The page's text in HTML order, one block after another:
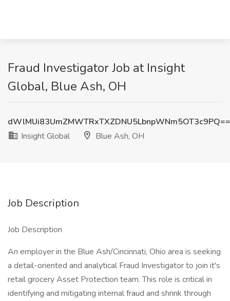
Fraud Investigator Job at Insight
Global, Blue Ash, OH
dWlMUi83UmZMWTRxTXZDNU5LbnpWNm5OT3c9PQ==
Insight Global
Blue Ash, OH
Job Description
Job Description
An employer in the Blue Ash/Cincinnati, Ohio area is seeking
a detail-oriented and analytical Fraud Investigator to join it's
retail grocery Asset Protection team. This role is critical in
identifying and mitigating internal fraud and shrink through